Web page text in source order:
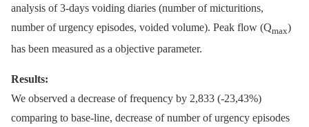
analysis of 3-days voiding diaries (number of micturitions,
number of urgency episodes, voided volume). Peak flow (Qmax)
has been measured as a objective parameter.
Results:
We observed a decrease of frequency by 2,833 (-23,43%)
comparing to base-line, decrease of number of urgency episodes